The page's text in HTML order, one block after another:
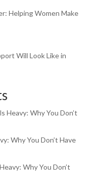
Helping Women Make
Will Look Like in
Heavy: Why You Don’t
Why You Don’t Have
Why You Don’t